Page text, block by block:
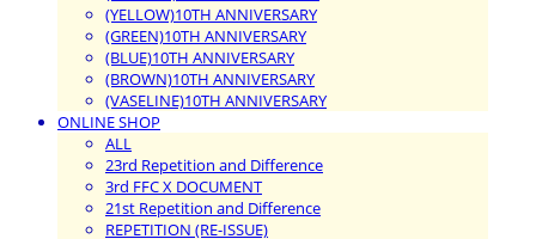
(YELLOW)10TH ANNIVERSARY
(GREEN)10TH ANNIVERSARY
(BLUE)10TH ANNIVERSARY
(BROWN)10TH ANNIVERSARY
(VASELINE)10TH ANNIVERSARY
ONLINE SHOP
ALL
23rd Repetition and Difference
3rd FFC X DOCUMENT
21st Repetition and Difference
REPETITION (RE-ISSUE)